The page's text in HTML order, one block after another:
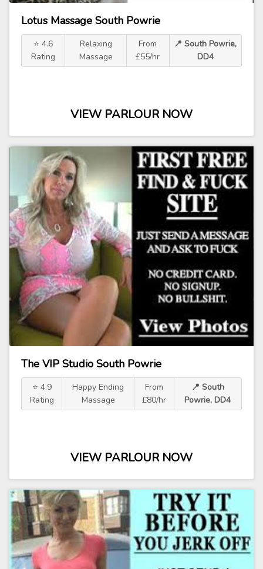
Lotus Massage South Powrie
⭐ 4.6
Rating
Relaxing
Massage
From
£55/hr
📍 South Powrie,
DD4
VIEW PARLOUR NOW
The VIP Studio South Powrie
⭐ 4.9
Rating
Happy Ending
Massage
From
£80/hr
📍 South
Powrie, DD4
VIEW PARLOUR NOW